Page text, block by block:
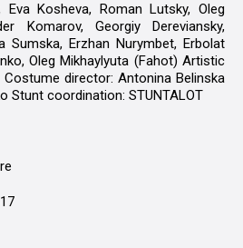
Eva Kosheva, Roman Lutsky, Oleg
Komarov, Georgiy Dereviansky,
Sumska, Erzhan Nurymbet, Erbolat
Oleg Mikhaylyuta (Fahot) Artistic
director: Antonina Belinska
Stunt coordination: STUNTALOT